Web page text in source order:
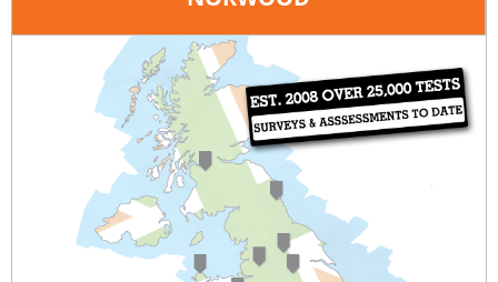
London
020 3390 0301
query@noise-impact-assessment-london.co.uk